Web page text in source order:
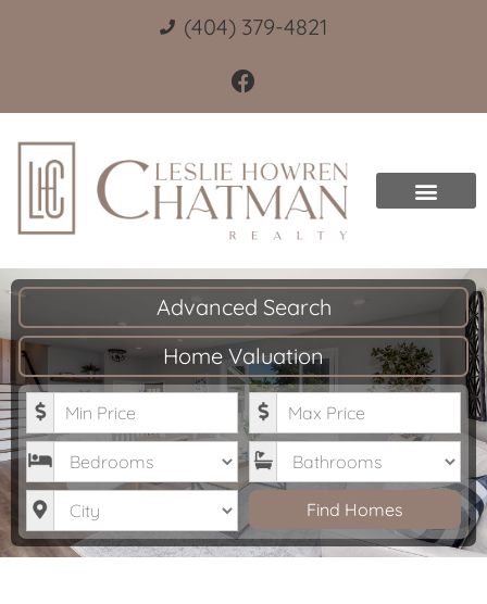
(404) 379-4821
Advanced Search
Home Valuation
Minimum Price
Maximum Price
Bedrooms
Bathrooms
City
Find Homes